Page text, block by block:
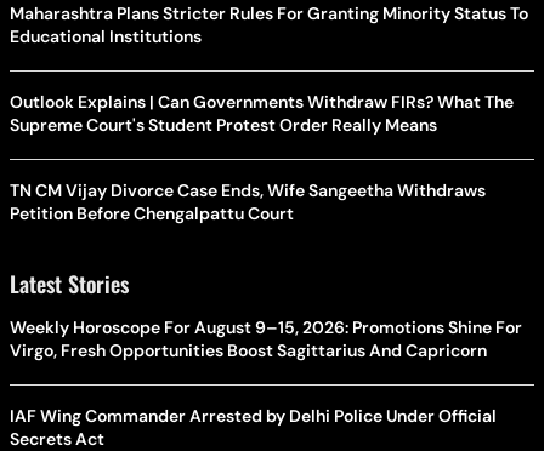
Maharashtra Plans Stricter Rules For Granting Minority Status To
Educational Institutions
Outlook Explains | Can Governments Withdraw FIRs? What The
Supreme Court's Student Protest Order Really Means
TN CM Vijay Divorce Case Ends, Wife Sangeetha Withdraws
Petition Before Chengalpattu Court
Latest Stories
Weekly Horoscope For August 9–15, 2026: Promotions Shine For
Virgo, Fresh Opportunities Boost Sagittarius And Capricorn
IAF Wing Commander Arrested by Delhi Police Under Official
Secrets Act